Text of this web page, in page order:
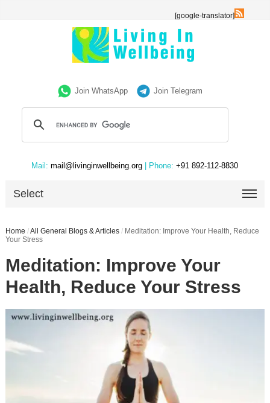
[google-translator]
Join WhatsApp Join Telegram
Mail: mail@livinginwellbeing.org | Phone: +91 892-112-8830
Select
Home /All General Blogs & Articles / Meditation: Improve Your Health, Reduce
Your Stress
Meditation: Improve Your
Health, Reduce Your Stress